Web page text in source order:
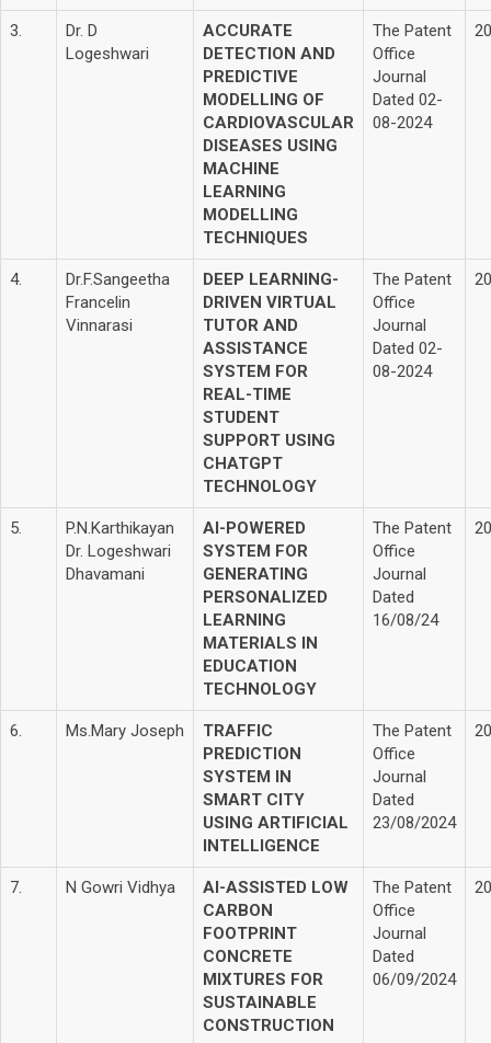
3.
Dr. D
Logeshwari
ACCURATE
DETECTION AND
PREDICTIVE
MODELLING OF
CARDIOVASCULAR
DISEASES USING
MACHINE
LEARNING
MODELLING
TECHNIQUES
The Patent
Office
Journal
Dated 02-
08-2024
4.
Dr.F.Sangeetha
Francelin
Vinnarasi
DEEP LEARNING-
DRIVEN VIRTUAL
TUTOR AND
ASSISTANCE
SYSTEM FOR
REAL-TIME
STUDENT
SUPPORT USING
CHATGPT
TECHNOLOGY
The Patent
Office
Journal
Dated 02-
08-2024
5.
P.N.Karthikayan
Dr. Logeshwari
Dhavamani
AI-POWERED
SYSTEM FOR
GENERATING
PERSONALIZED
LEARNING
MATERIALS IN
EDUCATION
TECHNOLOGY
The Patent
Office
Journal
Dated
16/08/24
6. Ms.Mary Joseph
TRAFFIC
PREDICTION
SYSTEM IN
SMART CITY
USING ARTIFICIAL
INTELLIGENCE
The Patent
Office
Journal
Dated
23/08/2024
7. N Gowri Vidhya
AI-ASSISTED LOW
CARBON
FOOTPRINT
CONCRETE
MIXTURES FOR
SUSTAINABLE
CONSTRUCTION
The Patent
Office
Journal
Dated
06/09/2024